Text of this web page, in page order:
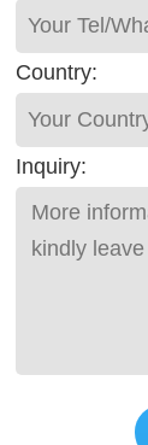
Country:
Inquiry: